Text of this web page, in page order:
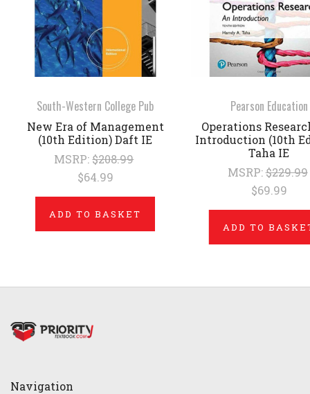
South-Western College Pub
New Era of Management
(10th Edition) Daft IE
MSRP:$208.99
$64.99
ADD TO BASKET
Pearson Education
Operations
Introduction (10th
Taha IE
MSRP:$229.99
$69.99
ADD TO
Navigation